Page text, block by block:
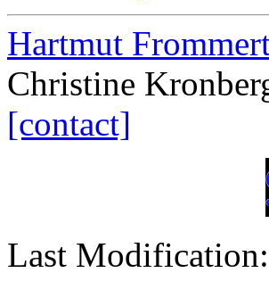
Hartmut
Christine
[contact]
Last